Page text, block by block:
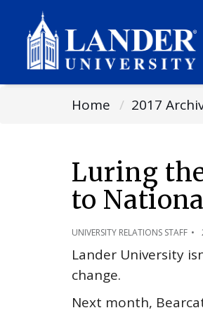
Home 2017
Luring
to
UNIVERSITY RELATIONS STAFF
Lander University
change.
Next month,